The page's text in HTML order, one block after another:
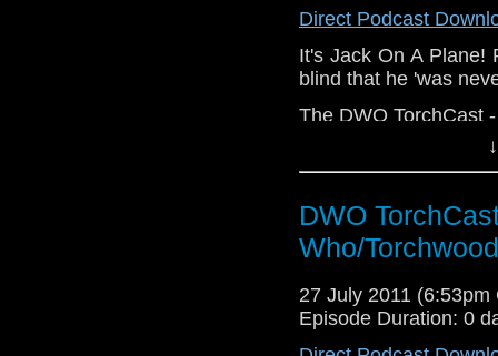
Direct Podcast
It's Jack On A Plane!
blind that he 'was
The DWO TorchCast
DWO
Who/
27 July 2011 (6:53pm
Episode Duration: 0